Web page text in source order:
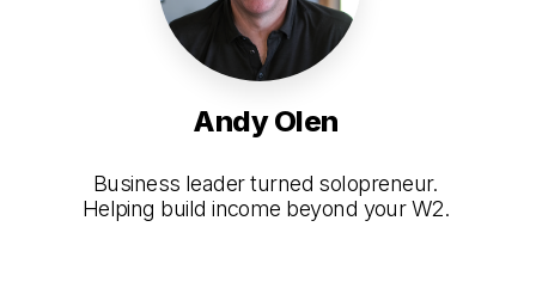
Andy Olen
Business leader turned solopreneur.
Helping build income beyond your W2.